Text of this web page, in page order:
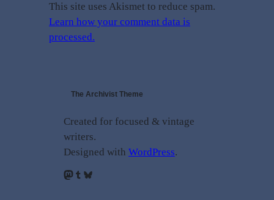
This site uses Akismet to reduce spam.
Learn how your comment data is
processed.
The Archivist Theme
Created for focused & vintage
writers.
Designed with WordPress.
Mastodon Tumblr Bluesky